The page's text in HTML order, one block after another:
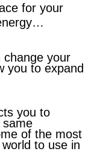
for your
change your
you to expand
you to
same
of the most
to use in